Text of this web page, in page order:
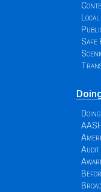
Safe
Audit